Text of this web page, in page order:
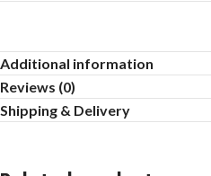
Additional information
Reviews (0)
Shipping & Delivery